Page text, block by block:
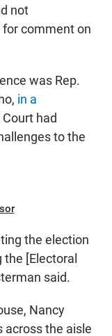
not
comment on
was Rep.
in a
had
to the
the election
[Electoral
said.
Nancy
across the aisle